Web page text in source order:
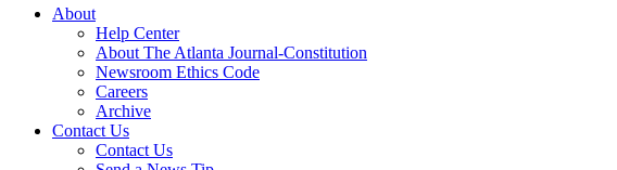
About
Help Center
About The Atlanta Journal-Constitution
Newsroom Ethics Code
Careers
Archive
Contact Us
Contact Us